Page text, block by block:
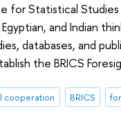
for Statistical
and Indian
databases, and
the BRICS
cooperation BRICS